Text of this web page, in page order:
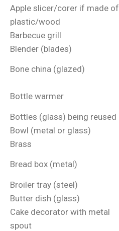
Apple slicer/corer if made of
plastic/wood
Barbecue grill
Blender (blades)
Bone china (glazed)
Bottle warmer
Bottles (glass) being reused
Bowl (metal or glass)
Brass
Bread box (metal)
Broiler tray (steel)
Butter dish (glass)
Cake decorator with metal
spout